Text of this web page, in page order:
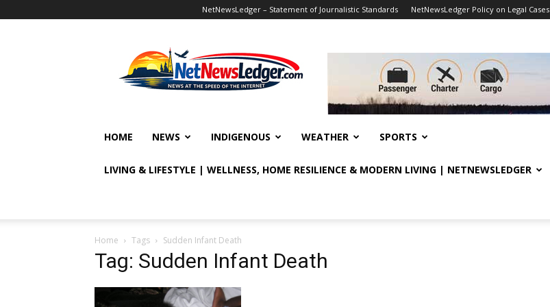
NetNewsLedger – Statement of Journalistic Standards NetNewsLedger Policy on Legal Cases
HOME NEWS INDIGENOUS WEATHER SPORTS
LIVING & LIFESTYLE | WELLNESS, HOME RESILIENCE & MODERN LIVING | NETNEWSLEDGER
Home Tags Sudden Infant Death
Tag: Sudden Infant Death